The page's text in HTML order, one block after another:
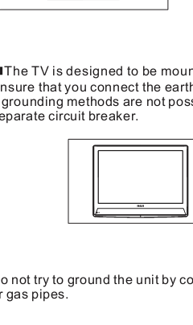
The TV is designed to be
that you connect the
grounding methods are not
circuit breaker.
not try to ground the unit by
gas pipes.